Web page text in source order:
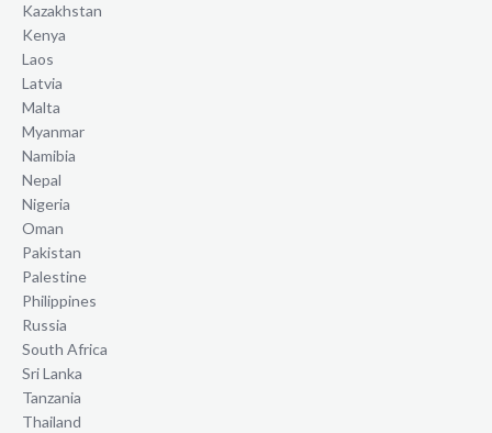
Kazakhstan
Kenya
Laos
Latvia
Malta
Myanmar
Namibia
Nepal
Nigeria
Oman
Pakistan
Palestine
Philippines
Russia
South Africa
Sri Lanka
Tanzania
Thailand